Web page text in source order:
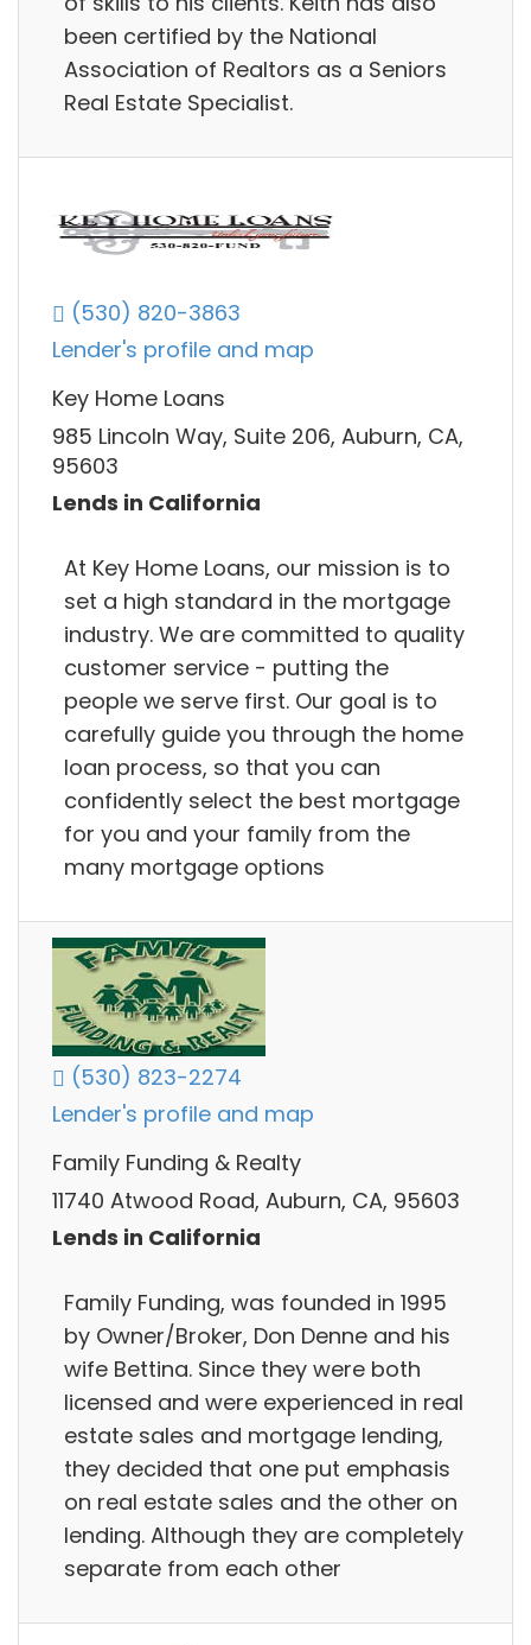
been certified by the National
Association of Realtors as a Seniors
Real Estate Specialist.
(530) 820-3863
Lender's profile and map
Key Home Loans
985 Lincoln Way, Suite 206, Auburn, CA,
95603
Lends in California
At Key Home Loans, our mission is to
set a high standard in the mortgage
industry. We are committed to quality
customer service - putting the
people we serve first. Our goal is to
carefully guide you through the home
loan process, so that you can
confidently select the best mortgage
for you and your family from the
many mortgage options
(530) 823-2274
Lender's profile and map
Family Funding & Realty
11740 Atwood Road, Auburn, CA, 95603
Lends in California
Family Funding, was founded in 1995
by Owner/Broker, Don Denne and his
wife Bettina. Since they were both
licensed and were experienced in real
estate sales and mortgage lending,
they decided that one put emphasis
on real estate sales and the other on
lending. Although they are completely
separate from each other